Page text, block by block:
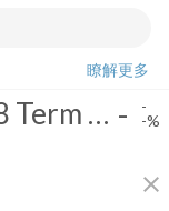
瞭解更多
Blackrock Municipal 2018 Term Trust - -
-%
close